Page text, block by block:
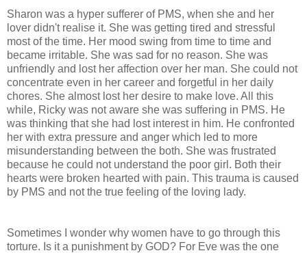
Sharon was a hyper sufferer of PMS, when she and her
lover didn't realise it. She was getting tired and stressful
most of the time. Her mood swing from time to time and
became irritable. She was sad for no reason. She was
unfriendly and lost her affection over her man. She could not
concentrate even in her career and forgetful in her daily
chores. She almost lost her desire to make love. All this
while, Ricky was not aware she was suffering in PMS. He
was thinking that she had lost interest in him. He confronted
her with extra pressure and anger which led to more
misunderstanding between the both. She was frustrated
because he could not understand the poor girl. Both their
hearts were broken hearted with pain. This trauma is caused
by PMS and not the true feeling of the loving lady.
Sometimes I wonder why women have to go through this
torture. Is it a punishment by GOD? For Eve was the one